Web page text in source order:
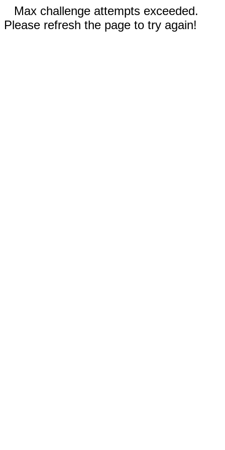
Max challenge attempts exceeded.
Please refresh the page to try again!